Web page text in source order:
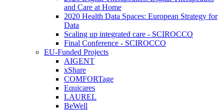
and Care at Home
2020 Health Data Spaces: European Strategy for
Data
Scaling up integrated care - SCIROCCO
Final Conference - SCIROCCO
EU-Funded Projects
AIGENT
xShare
COMFORTage
Equicares
LAUREL
BeWell